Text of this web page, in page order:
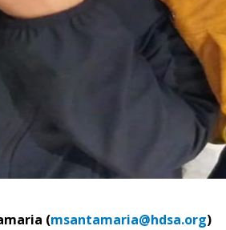
(msantamaria@hdsa.org)